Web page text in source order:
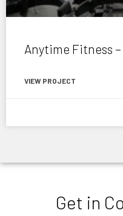
Anytime Fitness –
VIEW PROJECT
Get in